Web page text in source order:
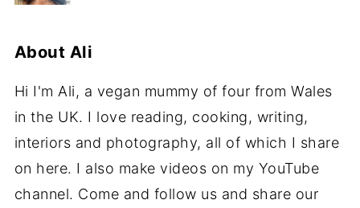
About Ali
Hi I'm Ali, a vegan mummy of four from Wales
in the UK. I love reading, cooking, writing,
interiors and photography, all of which I share
on here. I also make videos on my YouTube
channel. Come and follow us and share our